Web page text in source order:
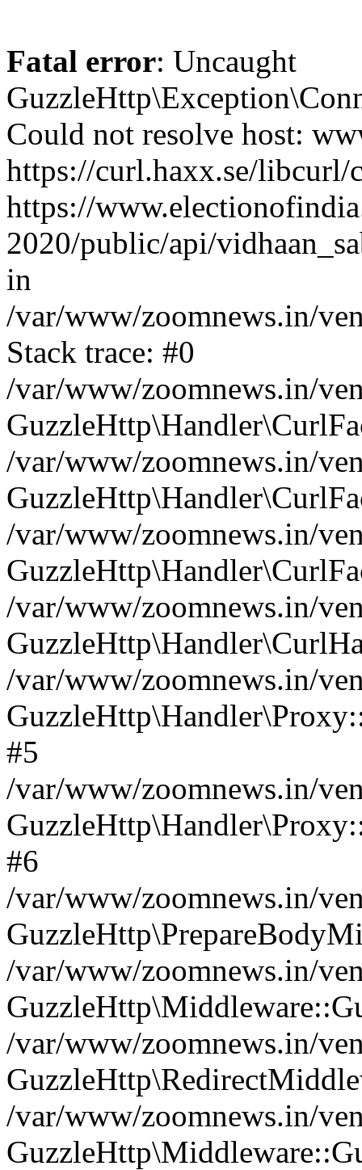
Fatal error: Uncaught
Could not resolve host:
https://curl.haxx.se/
https://
2020/public/api/
in
/var/www/zoomnews.in/
Stack trace: #0
/var/www/zoomnews.in/
/var/www/zoomnews.in/
/var/www/zoomnews.in/
/var/www/zoomnews.in/
/var/www/zoomnews.in/
#5
/var/www/zoomnews.in/
#6
/var/www/zoomnews.in/
/var/www/zoomnews.in/
/var/www/zoomnews.in/
/var/www/zoomnews.in/